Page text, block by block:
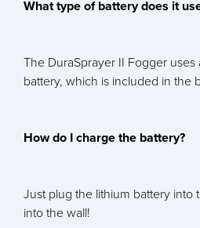
What type of battery does it
The DuraSprayer II Fogger uses
battery, which is included in the
How do I charge the battery?
Just plug the lithium battery into
into the wall!